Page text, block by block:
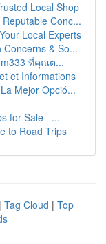
Local Shop
Conc...
Local Experts
& So...
ที่คุณต...
et Informations
Mejor Opció...
for Sale –...
to Road Trips
| Tag Cloud | Top